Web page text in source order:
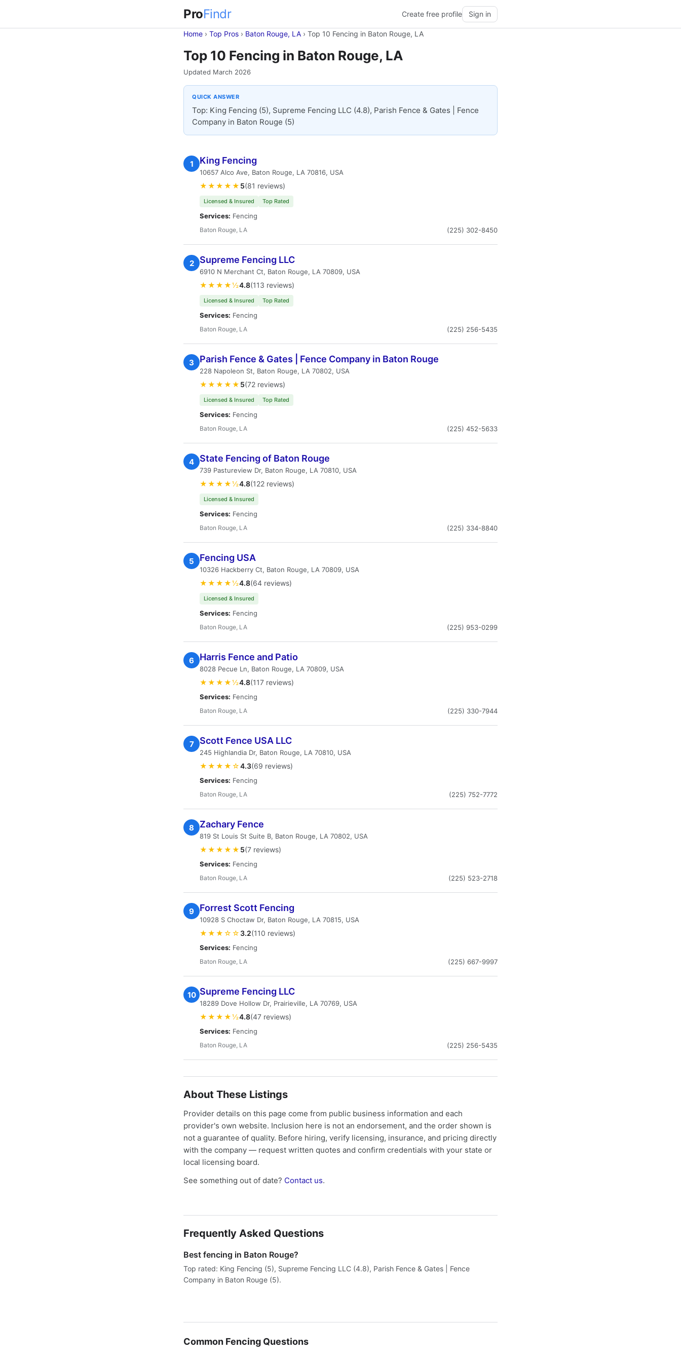
ProFindr Create free profile Sign in
Home › Top Pros › Baton Rouge, LA › Top 10 Fencing in Baton Rouge, LA
Top 10 Fencing in Baton Rouge, LA
Updated March 2026
QUICK ANSWER
Top: King Fencing (5), Supreme Fencing LLC (4.8), Parish Fence & Gates | Fence
Company in Baton Rouge (5)
1 King Fencing
10657 Alco Ave, Baton Rouge, LA 70816, USA
★★★★★ 5(81 reviews)
Licensed & Insured Top Rated
Services: Fencing
Baton Rouge, LA (225) 302-8450
2 Supreme Fencing LLC
6910 N Merchant Ct, Baton Rouge, LA 70809, USA
★★★★½4.8(113 reviews)
Licensed & Insured Top Rated
Services: Fencing
Baton Rouge, LA (225) 256-5435
3 Parish Fence & Gates | Fence Company in Baton Rouge
228 Napoleon St, Baton Rouge, LA 70802, USA
★★★★★ 5(72 reviews)
Licensed & Insured Top Rated
Services: Fencing
Baton Rouge, LA (225) 452-5633
4 State Fencing of Baton Rouge
739 Pastureview Dr, Baton Rouge, LA 70810, USA
★★★★½4.8(122 reviews)
Licensed & Insured
Services: Fencing
Baton Rouge, LA (225) 334-8840
5 Fencing USA
10326 Hackberry Ct, Baton Rouge, LA 70809, USA
★★★★½4.8(64 reviews)
Licensed & Insured
Services: Fencing
Baton Rouge, LA (225) 953-0299
6 Harris Fence and Patio
8028 Pecue Ln, Baton Rouge, LA 70809, USA
★★★★½4.8(117 reviews)
Services: Fencing
Baton Rouge, LA (225) 330-7944
7 Scott Fence USA LLC
245 Highlandia Dr, Baton Rouge, LA 70810, USA
★★★★☆4.3(69 reviews)
Services: Fencing
Baton Rouge, LA (225) 752-7772
8 Zachary Fence
819 St Louis St Suite B, Baton Rouge, LA 70802, USA
★★★★★ 5(7 reviews)
Services: Fencing
Baton Rouge, LA (225) 523-2718
9 Forrest Scott Fencing
10928 S Choctaw Dr, Baton Rouge, LA 70815, USA
★★★☆☆ 3.2(110 reviews)
Services: Fencing
Baton Rouge, LA (225) 667-9997
10 Supreme Fencing LLC
18289 Dove Hollow Dr, Prairieville, LA 70769, USA
★★★★½4.8(47 reviews)
Services: Fencing
Baton Rouge, LA (225) 256-5435
About These Listings
Provider details on this page come from public business information and each
provider's own website. Inclusion here is not an endorsement, and the order shown is
not a guarantee of quality. Before hiring, verify licensing, insurance, and pricing directly
with the company — request written quotes and confirm credentials with your state or
local licensing board.
See something out of date? Contact us.
Frequently Asked Questions
Best fencing in Baton Rouge?
Top rated: King Fencing (5), Supreme Fencing LLC (4.8), Parish Fence & Gates | Fence
Company in Baton Rouge (5).
Common Fencing Questions